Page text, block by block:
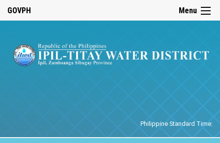
Menu ☰
GOVPH
Philippine Standard Time: